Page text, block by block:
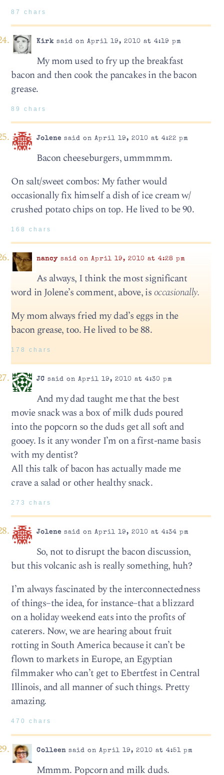
87 chars
Kirksaid on April 19, 2010 at 4:19 pm
My mom used to fry up the breakfast
bacon and then cook the pancakes in the bacon
grease.
89 chars
Jolene said on April 19, 2010 at 4:22 pm
Bacon cheeseburgers, ummmmm.
On salt/sweet combos: My father would
occasionally fix himself a dish of ice cream w/
crushed potato chips on top. He lived to be 90.
168 chars
nancysaid on April 19, 2010 at 4:28 pm
As always, I think the most significant
word in Jolene’s comment, above, is occasionally.
My mom always fried my dad’s eggs in the
bacon grease, too. He lived to be 88.
178 chars
JC said on April 19, 2010 at 4:30 pm
And my dad taught me that the best
movie snack was a box of milk duds poured
into the popcorn so the duds get all soft and
gooey. Is it any wonder I’m on a first-name basis
with my dentist?
All this talk of bacon has actually made me
crave a salad or other healthy snack.
273 chars
Jolene said on April 19, 2010 at 4:34 pm
So, not to disrupt the bacon discussion,
but this volcanic ash is really something, huh?
I’m always fascinated by the interconnectedness
of things–the idea, for instance–that a blizzard
on a holiday weekend eats into the profits of
caterers. Now, we are hearing about fruit
rotting in South America because it can’t be
flown to markets in Europe, an Egyptian
filmmaker who can’t get to Ebertfest in Central
Illinois, and all manner of such things. Pretty
amazing.
470 chars
Colleensaid on April 19, 2010 at 4:51 pm
Mmmm. Popcorn and milk duds.